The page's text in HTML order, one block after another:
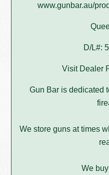
www.gunbar.au/
D/L#:
Visit Dealer
Gun Bar is dedicated
We store guns at times
We